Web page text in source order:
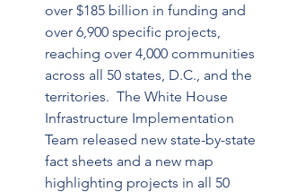
over $185 billion in funding and
over 6,900 specific projects,
reaching over 4,000 communities
across all 50 states, D.C., and the
territories.  The White House
Infrastructure Implementation
Team released new state-by-state
fact sheets and a new map
highlighting projects in all 50